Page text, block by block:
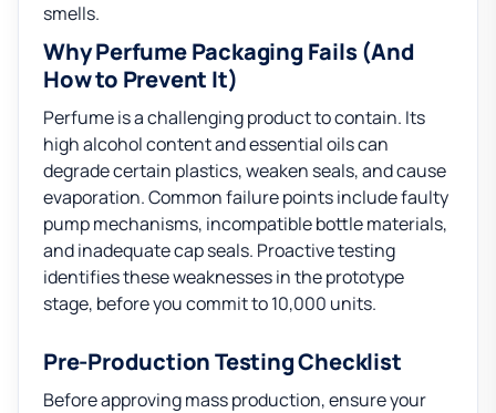
smells.
Why Perfume Packaging Fails (And
How to Prevent It)
Perfume is a challenging product to contain. Its
high alcohol content and essential oils can
degrade certain plastics, weaken seals, and cause
evaporation. Common failure points include faulty
pump mechanisms, incompatible bottle materials,
and inadequate cap seals. Proactive testing
identifies these weaknesses in the prototype
stage, before you commit to 10,000 units.
Pre-Production Testing Checklist
Before approving mass production, ensure your